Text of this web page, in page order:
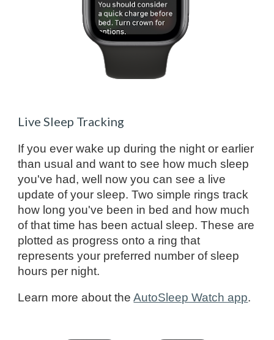
Live Sleep Tracking
If you ever wake up during the night or earlier
than usual and want to see how much sleep
you've had, well now you can see a live
update of your sleep. Two simple rings track
how long you've been in bed and how much
of that time has been actual sleep. These are
plotted as progress onto a ring that
represents your preferred number of sleep
hours per night.
Learn more abouttheAutoSleep Watch app.